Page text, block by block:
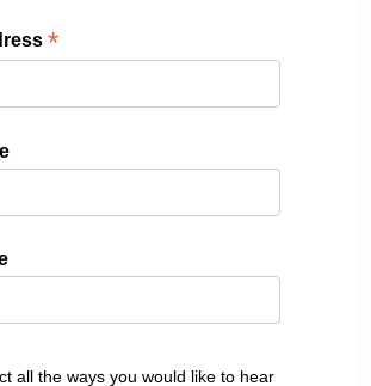
*
all the ways you would like to hear